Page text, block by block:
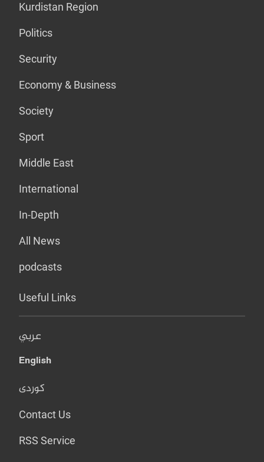
Kurdistan Region
Politics
Security
Economy & Business
Society
Sport
Middle East
International
In-Depth
All News
podcasts
Useful Links
عربي
English
کوردی
Contact Us
RSS Service